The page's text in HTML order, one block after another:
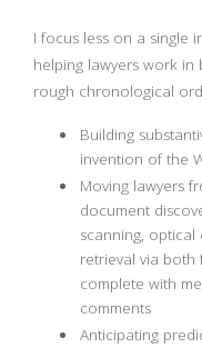
I focus less on a single
helping lawyers work in
rough chronological
Building
invention of the
Moving lawyers
document
scanning, optical
retrieval via both
complete with
comments
Anticipating